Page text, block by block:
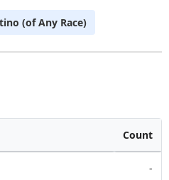
Count
-
(of Any Race)